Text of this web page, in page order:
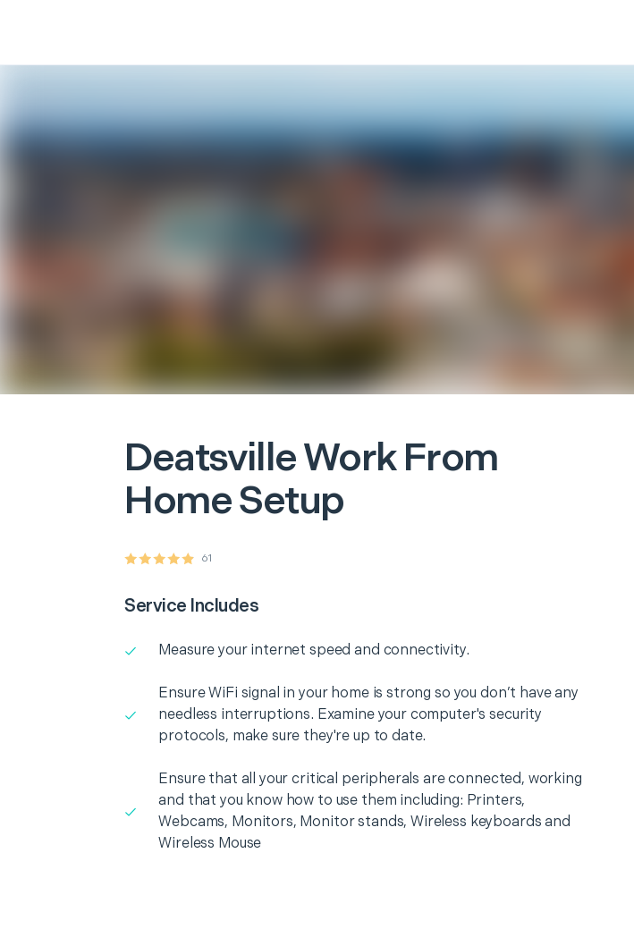
DeatsvilleWork From
Home Setup
61
Service Includes
Measure your internet speed and connectivity.
Ensure WiFi signal in your home is strong so you don’t have any
needless interruptions. Examine your computer's security
protocols, make sure they're up to date.
Ensure that all your critical peripherals are connected, working
and that you know how to use them including: Printers,
Webcams, Monitors, Monitor stands, Wireless keyboards and
Wireless Mouse